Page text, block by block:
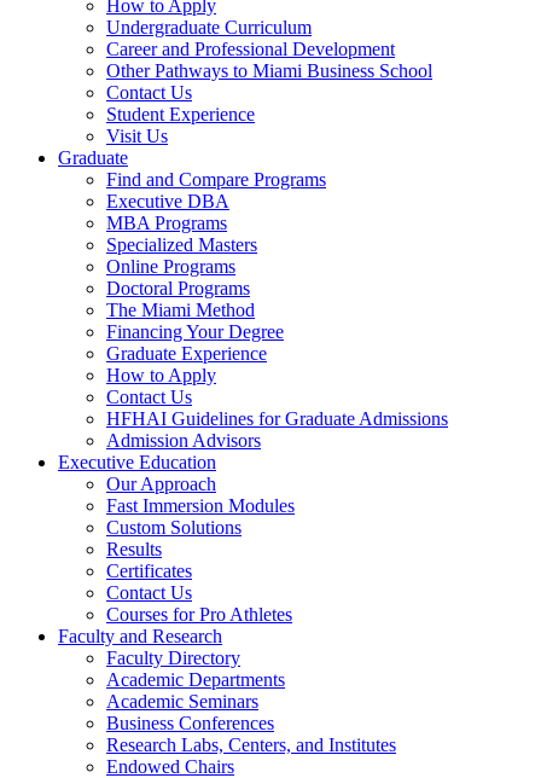
How to Apply
Undergraduate Curriculum
Career and Professional Development
Other Pathways to Miami Business School
Contact Us
Student Experience
Visit Us
Graduate
Find and Compare Programs
Executive DBA
MBA Programs
Specialized Masters
Online Programs
Doctoral Programs
The Miami Method
Financing Your Degree
Graduate Experience
How to Apply
Contact Us
HFHAI Guidelines for Graduate Admissions
Admission Advisors
Executive Education
Our Approach
Fast Immersion Modules
Custom Solutions
Results
Certificates
Contact Us
Courses for Pro Athletes
Faculty and Research
Faculty Directory
Academic Departments
Academic Seminars
Business Conferences
Research Labs, Centers, and Institutes
Endowed Chairs